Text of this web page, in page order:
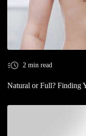
2 min read
Natural or Full? Finding